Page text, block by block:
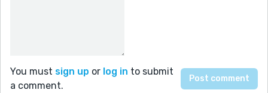
You must sign up or log in to submit
a comment.